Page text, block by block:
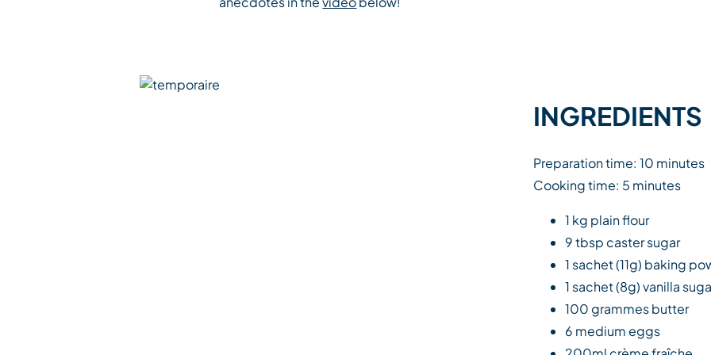
INGREDIENTS
Preparation time: 10 minutes
Cooking time: 5 minutes
1 kg plain flour
9 tbsp caster sugar
1 sachet (11g) baking
1 sachet (8g) vanilla
100 grammes butter
6 medium eggs